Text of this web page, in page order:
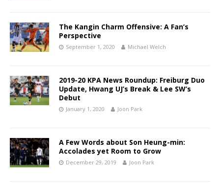
The Kangin Charm Offensive: A Fan’s
Perspective
September 1, 2020 Michael Welch
2019-20 KPA News Roundup: Freiburg Duo
Update, Hwang UJ’s Break & Lee SW’s
Debut
January 1, 2020 Joon Park
A Few Words about Son Heung-min:
Accolades yet Room to Grow
December 29, 2019 Joon Park